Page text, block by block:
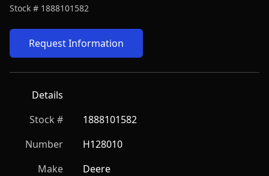
Stock # 1888101582
Request Information
Details
Stock #
1888101582
Number
H128010
Make
Deere